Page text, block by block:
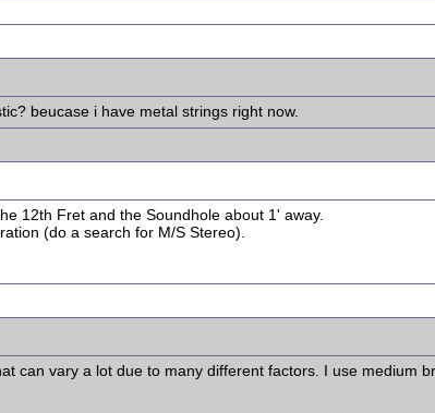
beucase i have metal strings right now.
12th Fret and the Soundhole about 1' away.
(do a search for M/S Stereo).
can vary a lot due to many different factors. I use medium